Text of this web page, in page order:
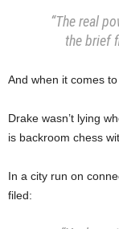
“The real
the brief
And when it comes
Drake wasn’t lying
is backroom chess
In a city run on
filed: